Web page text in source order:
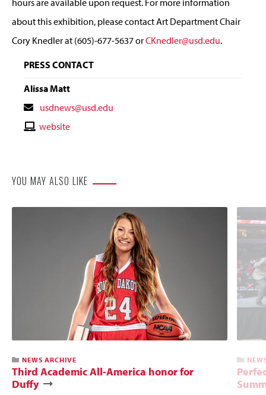
hours are available upon request. For more information
about this exhibition, please contact Art Department Chair
Cory Knedler at (605)-677-5637 orCKnedler@usd.edu.
PRESS CONTACT
Alissa Matt
Contact
Email
usdnews@usd.edu
Contactwebsite
YOU MAY ALSO LIKE
NEWS ARCHIVE
Third Academic All-America honor for
Duffy